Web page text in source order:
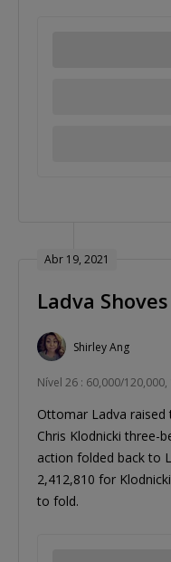
Abr 19, 2021
Ladva
Shirley Ang
Nível 26 : 60,000/
Ottomar Ladva
Chris Klodnicki three-
action folded back to
2,412,810 for
to fold.